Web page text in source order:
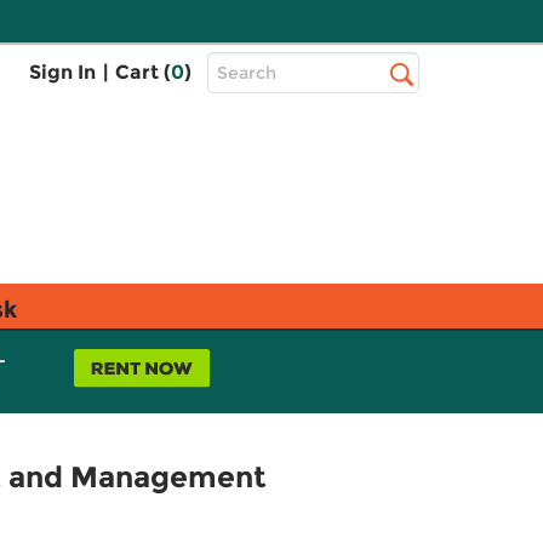
Sign In | Cart (0)
Top
Search
Management